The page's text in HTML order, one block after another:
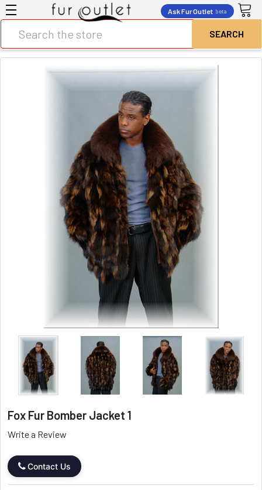
Ask Fur Outlet beta
Fox Fur Bomber Jacket 1
Write a Review
Contact Us